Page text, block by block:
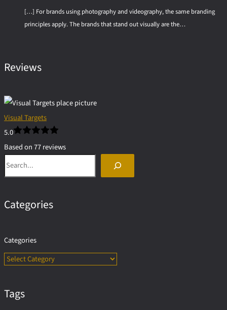
[…] For brands using photography and videography, the same branding
principles apply. The brands that stand out visually are the…
Reviews
Visual Targets
5.0
Based on 77 reviews
powered by
Search
Categories
Categories
Tags